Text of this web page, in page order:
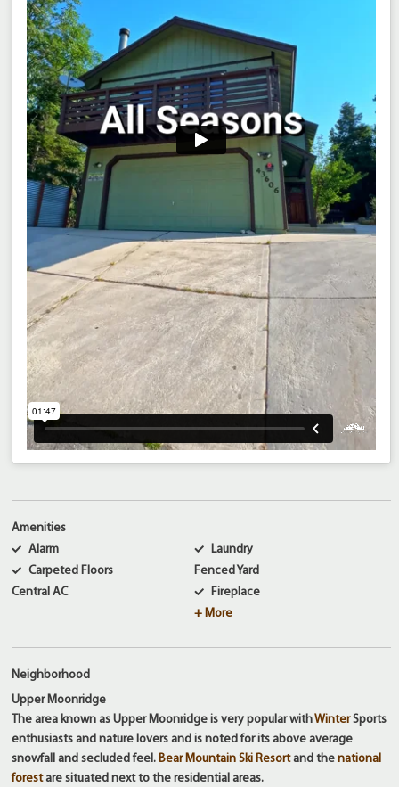
Amenities
Alarm
Carpeted Floors
Central AC
Laundry
Fenced Yard
Fireplace
+ More
Neighborhood
Upper Moonridge
The area known as Upper Moonridge is very popular withWinterSports
enthusiasts and nature lovers and is noted for its above average
snowfall and secluded feel.Bear Mountain Ski Resortand thenational
forestare situated next to the residential areas.